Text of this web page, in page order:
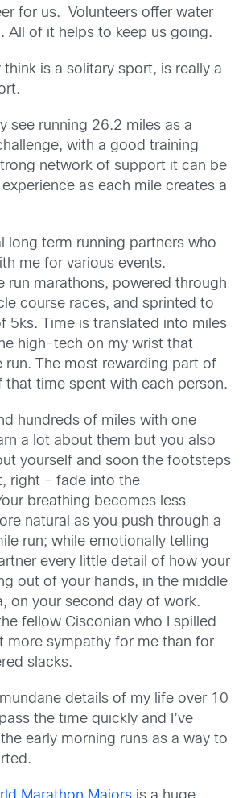
for us. Volunteers offer water
All of it helps to keep us going.
think is a solitary sport, is really a
see running 26.2 miles as a
with a good training
network of support it can be
as each mile creates a
long term running partners who
me for various events.
run marathons, powered through
course races, and sprinted to
5ks. Time is translated into miles
high-tech on my wrist that
run. The most rewarding part of
that time spent with each person.
hundreds of miles with one
a lot about them but you also
yourself and soon the footsteps
right – fade into the
breathing becomes less
natural as you push through a
run; while emotionally telling
every little detail of how your
out of your hands, in the middle
on your second day of work.
fellow Cisconian who I spilled
more sympathy for me than for
slacks.
details of my life over 10
the time quickly and I’ve
early morning runs as a way to